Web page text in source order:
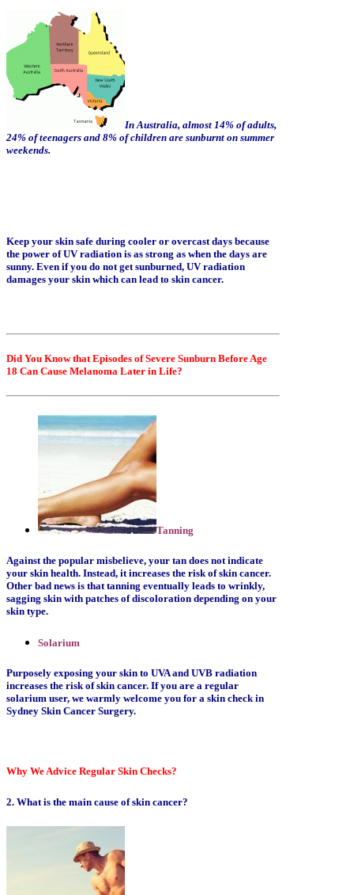
In Australia, almost 14% of adults,
24% of teenagers and 8% of children are sunburnt on summer
weekends.
Keep your skin safe during cooler or overcast days because
the power of UV radiation is as strong as when the days are
sunny. Even if you do not get sunburned, UV radiation
damages your skin which can lead to skin cancer.
Did You Know that Episodes of Severe Sunburn Before Age
18 Can Cause Melanoma Later in Life?
Tanning
Against the popular misbelieve, your tan does not indicate
your skin health. Instead, it increases the risk of skin cancer.
Other bad news is that tanning eventually leads to wrinkly,
sagging skin with patches of discoloration depending on your
skin type.
Solarium
Purposely exposing your skin to UVA and UVB radiation
increases the risk of skin cancer. If you are a regular
solarium user, we warmly welcome you for a skin check in
Sydney Skin Cancer Surgery.
Why We Advice Regular Skin Checks?
2. What is the main cause of skin cancer?